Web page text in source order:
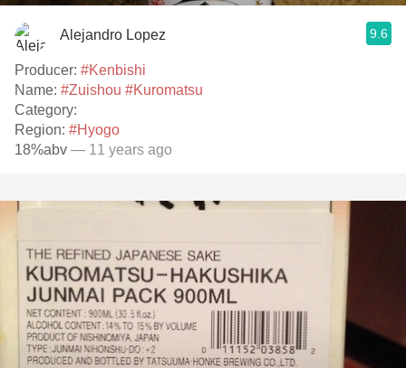
Alejandro Lopez 9.6
Producer: #Kenbishi
Name: #Zuishou #Kuromatsu
Category:
Region: #Hyogo
18%abv — 11 years ago